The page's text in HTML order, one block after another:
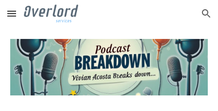
Skip to main content Skip to navigation